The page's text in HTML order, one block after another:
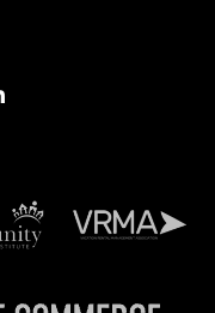
Linked In